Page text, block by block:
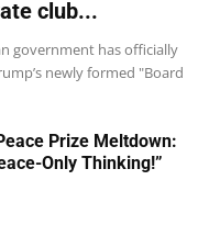
club...
government has officially
newly formed "Board
Prize Meltdown:
Only Thinking!”